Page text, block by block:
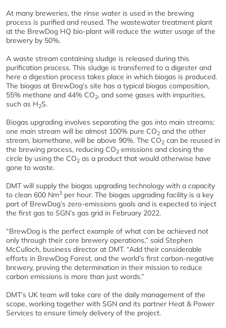
At many breweries, the rinse water is used in the brewing
process is purified and reused. The wastewater treatment plant
at the BrewDog HQ bio-plant will reduce the water usage of the
brewery by 50%.
A waste stream containing sludge is released during this
purification process. This sludge is transferred to a digester and
here a digestion process takes place in which biogas is produced.
The biogas at BrewDog’s site has a typical biogas composition,
55% methane and 44% CO2, and some gases with impurities,
such as H2S.
Biogas upgrading involves separating the gas into main streams;
one main stream will be almost 100% pure CO2 and the other
stream, biomethane, will be above 90%. The CO2 can be reused in
the brewing process, reducing CO2 emissions and closing the
circle by using the CO2 as a product that would otherwise have
gone to waste.
DMT will supply the biogas upgrading technology with a capacity
to clean 600 Nm3 per hour. The biogas upgrading facility is a key
part of BrewDog’s zero-emissions goals and is expected to inject
the first gas to SGN’s gas grid in February 2022.
“BrewDog is the perfect example of what can be achieved not
only through their core brewery operations,” said Stephen
McCulloch, business director at DMT. “Add their considerable
efforts in BrewDog Forest, and the world’s first carbon-negative
brewery, proving the determination in their mission to reduce
carbon emissions is more than just words.”
DMT’s UK team will take care of the daily management of the
scope, working together with SGN and its partner Heat & Power
Services to ensure timely delivery of the project.